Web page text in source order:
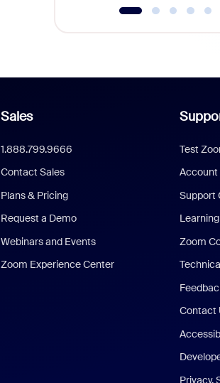
Sales
1.888.799.9666
Contact Sales
Plans & Pricing
Request a Demo
Webinars and Events
Zoom Experience Center
Test
Account
Support
Zoom
Contact
Privacy,